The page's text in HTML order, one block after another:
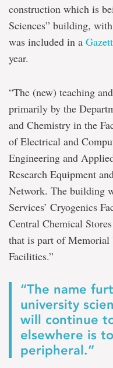
construction which is
Sciences” building,
was included in a
year.
“The (new) teaching
primarily by the
and Chemistry in the
of Electrical and
Engineering and
Research Equipment
Network. The building
Services’ Cryogenics
Central Chemical
that is part of Memorial
Facilities.”
“The name
university
will continue
elsewhere is
peripheral.”